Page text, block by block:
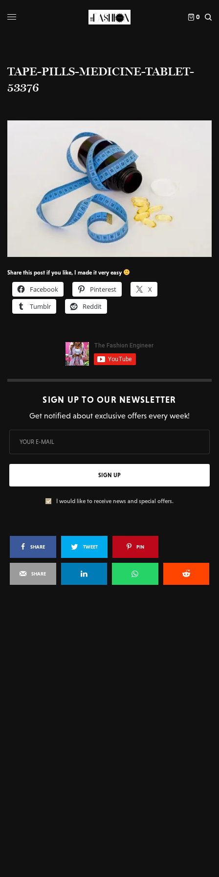
0
TAPE-PILLS-MEDICINE-TABLET-
53376
Share this post if you like, I made it very easy
Facebook Pinterest
X
Tumblr
Reddit
SIGN UP TO OUR NEWSLETTER
Get notified about exclusive offers every week!
SIGN UP
I would like to receive news and special offers.
SHARE TWEET PIN
SHARE